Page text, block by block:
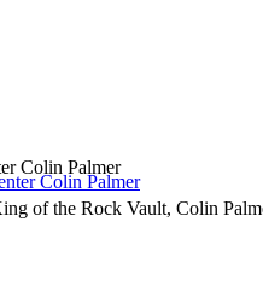
Colin Palmer
of the Rock Vault, Colin